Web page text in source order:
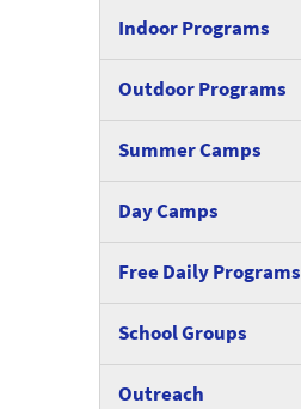
Indoor Programs
Outdoor Programs
Summer Camps
Day Camps
Free Daily Programs
School Groups
Outreach